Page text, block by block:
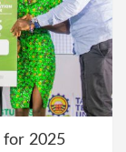
for 2025